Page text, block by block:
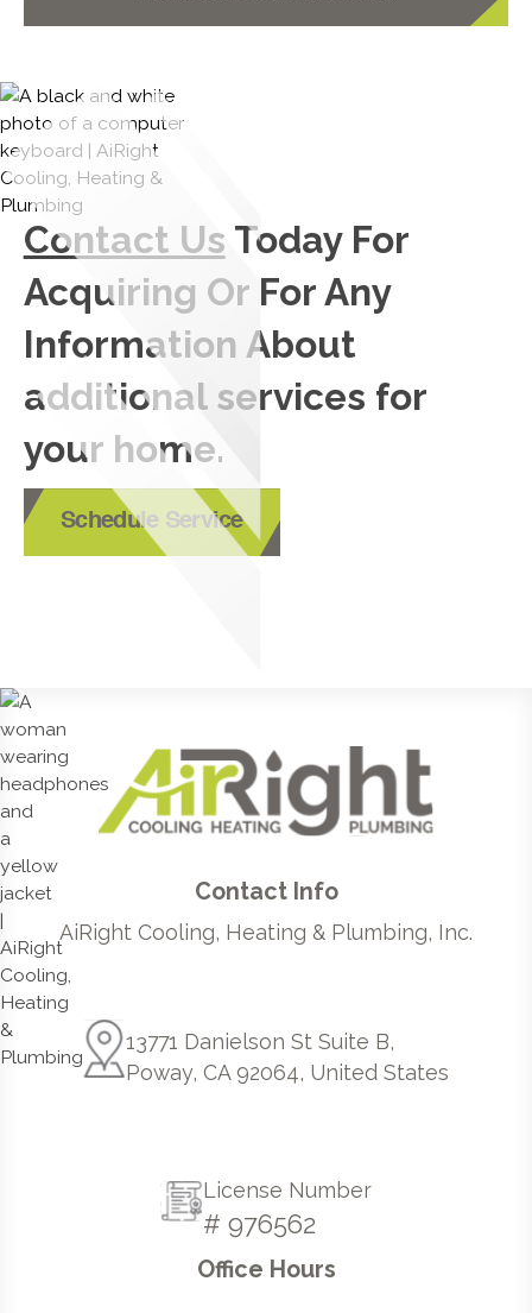
Contact Us Today For
Acquiring Or For Any
Information About
additional services for
your home.
Schedule Service
Contact Info
AiRight Cooling, Heating & Plumbing, Inc.
13771 Danielson St Suite B,
Poway, CA 92064, United States
License Number
# 976562
Office Hours